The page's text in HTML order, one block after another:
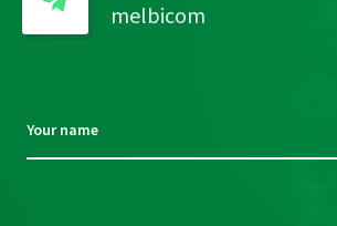
melbicom
Your name